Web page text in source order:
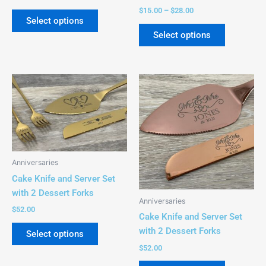
Select options
$15.00 – $28.00
Select options
Anniversaries
Cake Knife and Server Set
with 2 Dessert Forks
$52.00
Select options
This
product
has
multiple
variants.
The
may
on
Anniversaries
Cake Knife and Server Set
with 2 Dessert Forks
$52.00
This
product
multiple
variants.
The
options
may